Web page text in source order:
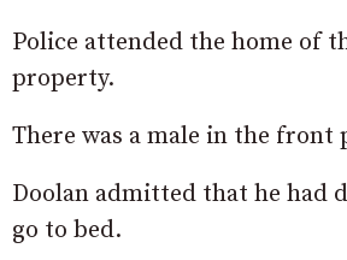
Police attended the home of
property.
There was a male in the front
Doolan admitted that he had
go to bed.